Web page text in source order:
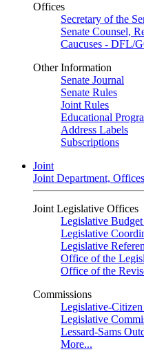
Offices
Secretary of the
Senate Counsel,
Caucuses - DFL/
Other Information
Senate Journal
Senate Rules
Joint Rules
Educational
Address Labels
Subscriptions
Joint
Joint Department,
Joint Legislative Offices
Legislative
Legislative
Legislative
Office of the
Office of the
Commissions
Legislative-
Legislative
Lessard-Sams
More...